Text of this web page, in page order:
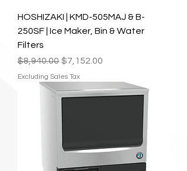
HOSHIZAKI | KMD-505MAJ & B-
250SF | Ice Maker, Bin & Water
Filters
Regular Price
$8,940.00 Sale Price
$7,152.00
Excluding Sales Tax